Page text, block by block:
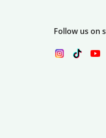
Follow us on